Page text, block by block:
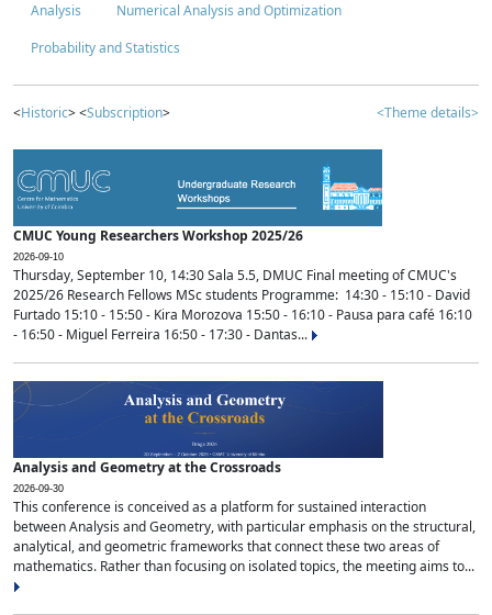
Analysis
Numerical Analysis and Optimization
Probability and Statistics
<Historic> <Subscription> <Theme details>
CMUC Young Researchers Workshop 2025/26
2026-09-10
Thursday, September 10, 14:30 Sala 5.5, DMUC Final meeting of CMUC's
2025/26 Research Fellows MSc students Programme: 14:30 - 15:10 - David
Furtado 15:10 - 15:50 - Kira Morozova 15:50 - 16:10 - Pausa para café 16:10
- 16:50 - Miguel Ferreira 16:50 - 17:30 - Dantas...
Analysis and Geometry at the Crossroads
2026-09-30
This conference is conceived as a platform for sustained interaction
between Analysis and Geometry, with particular emphasis on the structural,
analytical, and geometric frameworks that connect these two areas of
mathematics. Rather than focusing on isolated topics, the meeting aims to...